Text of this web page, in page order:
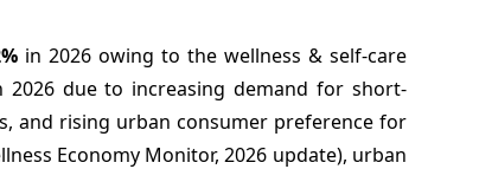
in 2026 owing to the wellness & self‑care
2026 due to increasing demand for short-
and rising urban consumer preference for
Economy Monitor, 2026 update), urban